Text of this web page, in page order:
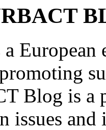
European
Blog is a
issues